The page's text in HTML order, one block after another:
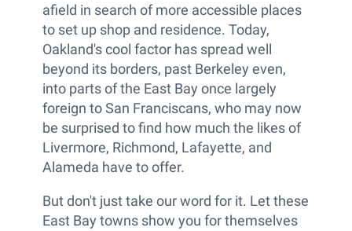
afield in search of more accessible places
to set up shop and residence. Today,
Oakland's cool factor has spread well
beyond its borders, past Berkeley even,
into parts of the East Bay once largely
foreign to San Franciscans, who may now
be surprised to find how much the likes of
Livermore, Richmond, Lafayette, and
Alameda have to offer.
But don't just take our word for it. Let these
East Bay towns show you for themselves